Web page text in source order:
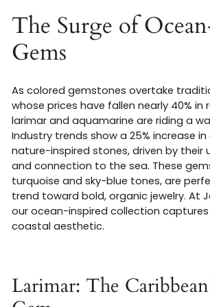
The Surge of
Gems
As colored gemstones overtake
whose prices have fallen nearly 40% in
larimar and aquamarine are riding a
Industry trends show a 25% increase
nature-inspired stones, driven by their
and connection to the sea. These
turquoise and sky-blue tones, are
trend toward bold, organic jewelry. At
our ocean-inspired collection
coastal aesthetic.
Larimar: The